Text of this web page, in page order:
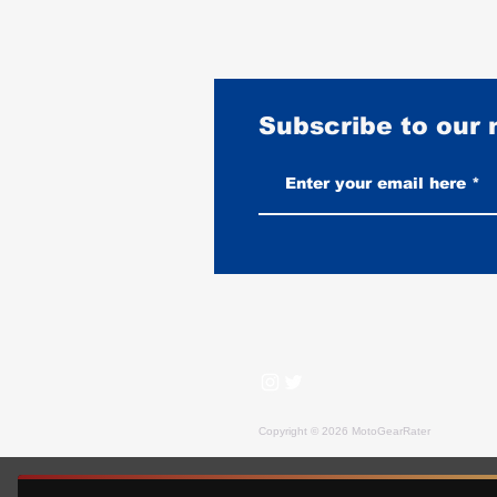
Vintage-Look vs New Leather
Vests: Which One Ages Better
Subscribe to our
Copyright © 2026 MotoGearRater
MotoGearRater is reader-supported. We may earn